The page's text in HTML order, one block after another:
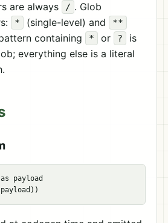
are always
/ . Glob
* (single-level) and **
containing * or ?
is
everything else is a literal
payload